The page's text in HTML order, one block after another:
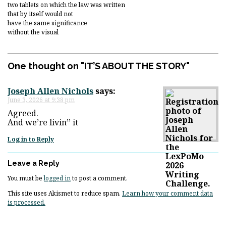
two tablets on which the law was written
that by itself would not
have the same significance
without the visual
One thought on "IT’S ABOUT THE STORY"
Joseph Allen Nicholssays:
June 3, 2026 at 9:38 pm
Agreed.
And we’re livin’’ it
Log in to Reply
Leave a Reply
You must belogged into post a comment.
This site uses Akismet to reduce spam. Learn how your comment data
is processed.